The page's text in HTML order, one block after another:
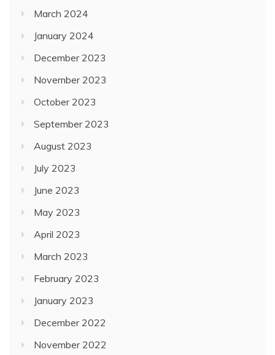
March 2024
January 2024
December 2023
November 2023
October 2023
September 2023
August 2023
July 2023
June 2023
May 2023
April 2023
March 2023
February 2023
January 2023
December 2022
November 2022